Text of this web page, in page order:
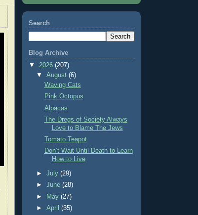
Search
Blog Archive
▼ 2026 (207)
▼August(6)
Waving Cats
Pink Octopus
Alpacas
The Dregs of Society Always
Love to Blame The Jews
Tomato Teapot
Don’t Wait Until Death to Learn
How to Live
►July(29)
►June(28)
►
May(27)
►April(35)